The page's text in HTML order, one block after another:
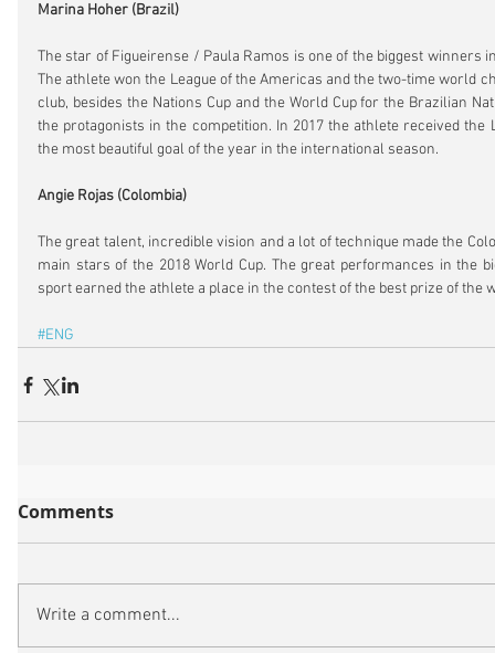
Marina Hoher (Brazil)
The star of Figueirense / Paula Ramos is one of the biggest winners
The athlete won the League of the Americas and the two-time world
club, besides the Nations Cup and the World Cup for the Brazilian
the protagonists in the competition. In 2017 the athlete received the
the most beautiful goal of the year in the international season.
Angie Rojas (Colombia)
The great talent, incredible vision and a lot of technique made the
main stars of the 2018 World Cup. The great performances in the
sport earned the athlete a place in the contest of the best prize of the
#ENG
Comments
Write a comment...